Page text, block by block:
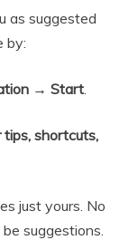
as suggested
by:
→ Start
shortcuts,
just yours. No
suggestions.